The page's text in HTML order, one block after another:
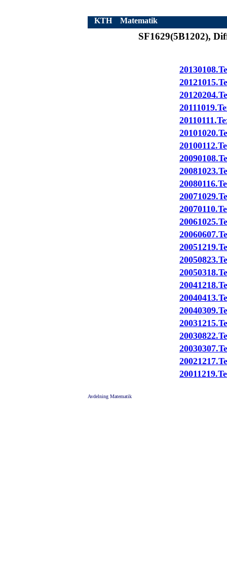
KTH Matematik
SF1629(5B1202),
Avdelning Matematik